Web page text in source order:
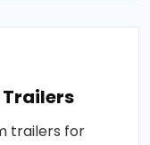
trailers for